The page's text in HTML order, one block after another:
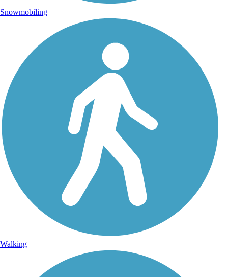
Snowmobiling
Walking